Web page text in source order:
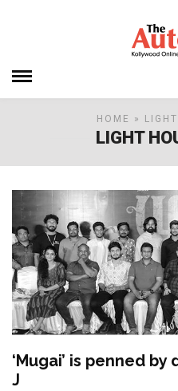
HOME »
LIGHT
‘Mugai’ is penned
J